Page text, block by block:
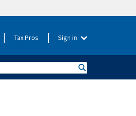
Tax Pros Sign in